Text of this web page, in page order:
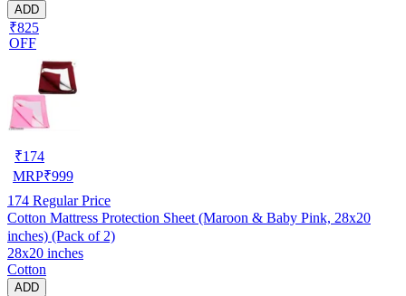
ADD
₹825
OFF
₹174
MRP₹999
174 Regular Price
Cotton Mattress Protection Sheet (Maroon & Baby Pink, 28x20
inches) (Pack of 2)
28x20 inches
Cotton
ADD